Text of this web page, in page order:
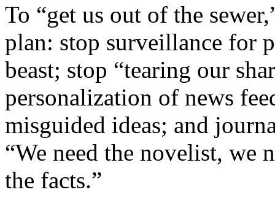
To “get us out of the
plan: stop surveillance for
beast; stop “tearing our
personalization of news
misguided ideas; and
“We need the novelist, we
the facts.”